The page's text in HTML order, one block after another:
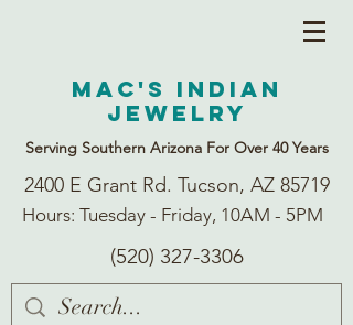
Mac's Indian
Jewelry
Serving Southern Arizona For Over 40 Years
2400 E Grant Rd. Tucson, AZ 85719
Hours: Tuesday - Friday, 10AM - 5PM
(520) 327-3306